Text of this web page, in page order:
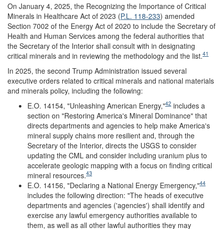
On January 4, 2025, the Recognizing the Importance of Critical
Minerals in Healthcare Act of 2023 (P.L. 118-233) amended
Section 7002 of the Energy Act of 2020 to include the Secretary of
Health and Human Services among the federal authorities that
the Secretary of the Interior shall consult with in designating
critical minerals and in reviewing the methodology and the list.41
In 2025, the second Trump Administration issued several
executive orders related to critical minerals and national materials
and minerals policy, including the following:
E.O. 14154, "Unleashing American Energy,"42 includes a
section on "Restoring America's Mineral Dominance" that
directs departments and agencies to help make America's
mineral supply chains more resilient and, through the
Secretary of the Interior, directs the USGS to consider
updating the CML and consider including uranium plus to
accelerate geologic mapping with a focus on finding critical
mineral resources.43
E.O. 14156, "Declaring a National Energy Emergency,"44
includes the following direction: "The heads of executive
departments and agencies ('agencies') shall identify and
exercise any lawful emergency authorities available to
them, as well as all other lawful authorities they may